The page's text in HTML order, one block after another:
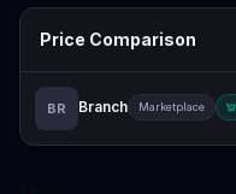
Price Comparison
BR Branch Marketplace